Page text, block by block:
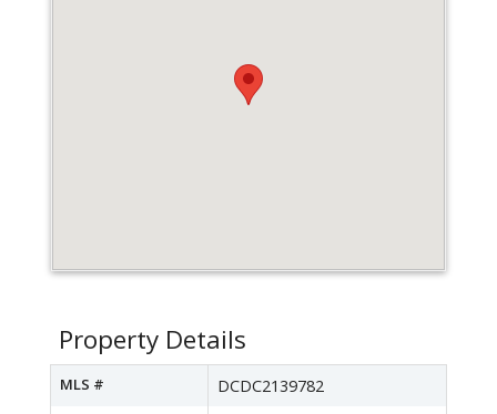
Property Details
MLS # DCDC2139782